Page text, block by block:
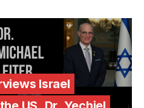
Israel